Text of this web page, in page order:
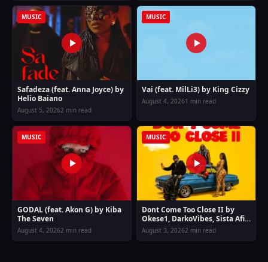
MUSIC
Safadeza (feat. Anna Joyce) by
Helio Baiano
August 5, 20262 min read
MUSIC
Vai (feat. MilLi3) by King Cizzy
August 4, 20261 min read
MUSIC
GODAL (feat. Akon G) by Kiba
The Seven
August 4, 20262 min read
MUSIC
Dont Come Too Close II by
Okese1, DarkoVibes, Sista Afia
& Joey B
August 3, 20262 min read